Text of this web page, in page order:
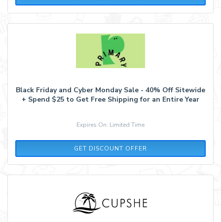
Black Friday and Cyber Monday Sale - 40% Off Sitewide
+ Spend $25 to Get Free Shipping for an Entire Year
Expires On: Limited Time
GET DISCOUNT OFFER